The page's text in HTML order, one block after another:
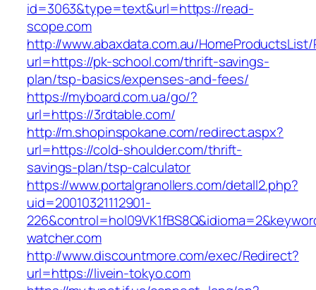
id=3063&type=text&url=https://read-
scope.com
http://www.abaxdata.com.au/
url=https://pk-school.com/thrift-savings-
plan/tsp-basics/expenses-and-fees/
https://myboard.com.ua/go/?
url=https://3rdtable.com/
http://m.shopinspokane.com/redirect.aspx?
url=https://cold-shoulder.com/thrift-
savings-plan/tsp-calculator
https://www.portalgranollers.com/detall2.php?
uid=20010321112901-
watcher.com
http://www.discountmore.com/exec/Redirect?
url=https://livein-tokyo.com